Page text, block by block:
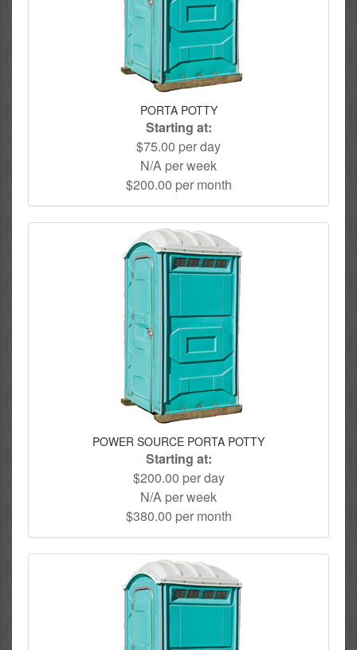
PORTA POTTY
Starting at:
$75.00 per day
N/A per week
$200.00 per month
POWER SOURCE PORTA POTTY
Starting at:
$200.00 per day
N/A per week
$380.00 per month